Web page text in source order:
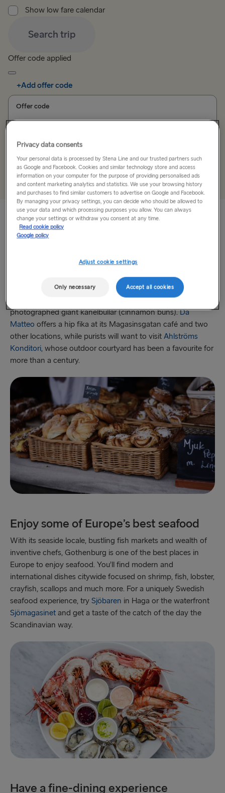
Dublin → Holyhead
Rosslare → Fishguard
TO IRELAND
Cairnryan → Belfast
Liverpool → Belfast
Fishguard → Rosslare
THE REST OF EUROPE
Harwich → Hook of Holland
Kiel → Gothenburg
Frederikshavn → Gothenburg
Ventspils → Nynäshamn
Hook of Holland → Harwich
Gothenburg → Kiel
Trelleborg → Rostock
Karlskrona → Gdynia
Liepāja → Travemünde
Nynäshamn → Ventspils
Show low fare calendar
Search trip
Offer code applied
+Add offer code
Offer code
Unique code
Add
Find time for Fika
companionship – is the perfect time to stop and enjoy your
time in Gothenburg. Along the popular pedestrian corridor
of Haga, you’ll find numerous cafes for a quick fika, none
– home to the highly
photographed giant kanelbullar (cinnamon buns).Da
Matteo offers a hip fika at its Magasinsgatan café and two
other locations, while purists will want to visit Ahlströms
Konditori, whose outdoor courtyard has been a favourite for
more than a century.
Enjoy some of Europe’s best seafood
With its seaside locale, bustling fish markets and wealth of
inventive chefs, Gothenburg is one of the best places in
Europe to enjoy seafood. You’ll find modern and
international dishes citywide focused on shrimp, fish, lobster,
crayfish, scallops and much more. For a uniquely Swedish
seafood experience, try Sjöbaren in Haga or the waterfront
Sjömagasinet and get a taste of the catch of the day the
Scandinavian way.
Have a fine-dining experience
Privacy data consents
Your personal data is processed by Stena Line and our trusted partners such
as Google and Facebook. Cookies and similar technology store and access
information on your computer for the purpose of providing personalised ads
and content marketing analytics and statistics. We use your browsing history
and purchases to find similar customers to advertise on Google and Facebook.
By managing your privacy settings, you can decide who should be allowed to
use your data and which processing purposes you allow. You can always
change your settings or withdraw you consent at any time.
Read cookie policy
Google policy
Adjust cookie settings
Only necessary Accept all cookies